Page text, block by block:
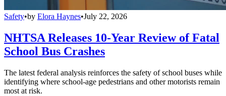
Safety•by Elora Haynes•July 22, 2026
NHTSA Releases 10-Year Review of Fatal
School Bus Crashes
The latest federal analysis reinforces the safety of school buses while
identifying where school-age pedestrians and other motorists remain
most at risk.